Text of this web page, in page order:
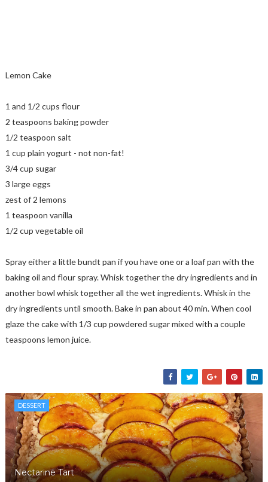
Lemon Cake
1 and 1/2 cups flour
2 teaspoons baking powder
1/2 teaspoon salt
1 cup plain yogurt - not non-fat!
3/4 cup sugar
3 large eggs
zest of 2 lemons
1 teaspoon vanilla
1/2 cup vegetable oil
Spray either a little bundt pan if you have one or a loaf pan with the
baking oil and flour spray. Whisk together the dry ingredients and in
another bowl whisk together all the wet ingredients. Whisk in the
dry ingredients until smooth. Bake in pan about 40 min. When cool
glaze the cake with 1/3 cup powdered sugar mixed with a couple
teaspoons lemon juice.
DESSERT
Nectarine Tart